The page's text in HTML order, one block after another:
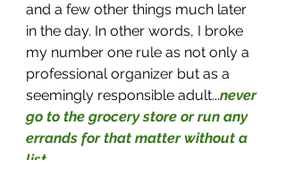
and a few other things much later
in the day. In other words, I broke
my number one rule as not only a
professional organizer but as a
seemingly responsible adult...never
go to the grocery store or run any
errands for that matter without a
list